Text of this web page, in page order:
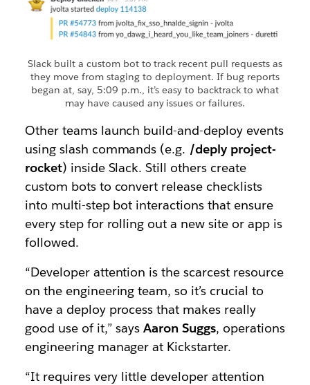
Slack built a custom bot to track recent pull requests as
they move from staging to deployment. If bug reports
began at, say, 5:09 p.m., it’s easy to backtrack to what
may have caused any issues or failures.
Other teams launch build-and-deploy events
using slash commands (e.g. /deply project-
rocket) inside Slack. Still others create
custom bots to convert release checklists
into multi-step bot interactions that ensure
every step for rolling out a new site or app is
followed.
“Developer attention is the scarcest resource
on the engineering team, so it’s crucial to
have a deploy process that makes really
good use of it,” saysAaron Suggs, operations
engineering manager at Kickstarter.
“It requires very little developer attention